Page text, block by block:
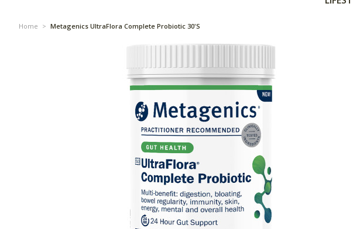
Home > Metagenics UltraFlora Complete Probiotic 30's